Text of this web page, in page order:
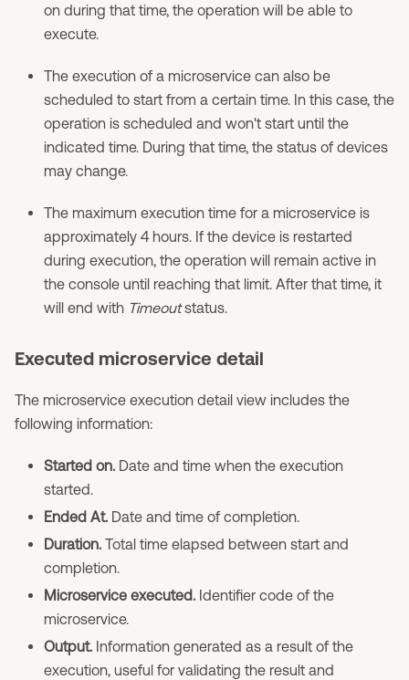
on during that time, the operation will be able to
execute.
The execution of a microservice can also be
scheduled to start from a certain time. In this case, the
operation is scheduled and won't start until the
indicated time. During that time, the status of devices
may change.
The maximum execution time for a microservice is
approximately 4 hours. If the device is restarted
during execution, the operation will remain active in
the console until reaching that limit. After that time, it
will end with Timeoutstatus.
Executed microservice detail
The microservice execution detail view includes the
following information:
Started on. Date and time when the execution
started.
Ended At. Date and time of completion.
Duration. Total time elapsed between start and
completion.
Microservice executed. Identifier code of the
microservice.
Output. Information generated as a result of the
execution, useful for validating the result and